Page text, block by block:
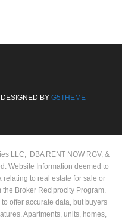
BY G5THEME
LLC, DBA RENT NOW RGV, &
Website Information deemed to
to real estate for sale or
Broker Reciprocity Program.
offer accurate data, but buyers
Apartments, units, homes,